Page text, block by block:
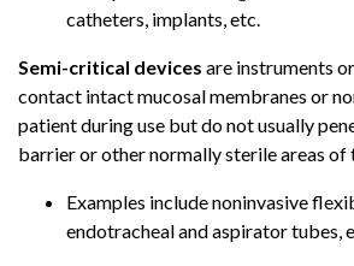
catheters, implants, etc.
Semi-critical devices are instruments
contact intact mucosal membranes or
patient during use but do not usually
barrier or other normally sterile areas of
Examples include noninvasive
endotracheal and aspirator tubes,